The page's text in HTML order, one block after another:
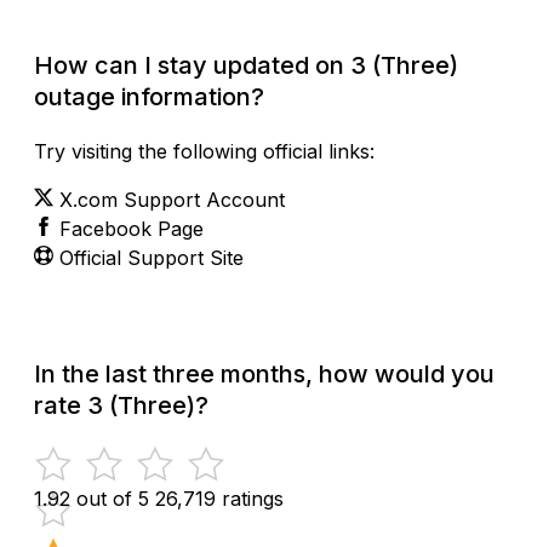
How can I stay updated on 3 (Three)
outage information?
Try visiting the following official links:
X.com Support Account
Facebook Page
Official Support Site
In the last three months, how would you
rate 3 (Three)?
1.92 out of 5 26,719 ratings